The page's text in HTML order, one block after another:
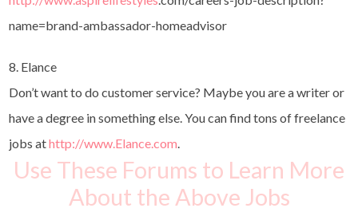
name=brand-ambassador-homeadvisor
8. Elance
Don’t want to do customer service? Maybe you are a writer or
have a degree in something else. You can find tons of freelance
jobs athttp://www.Elance.com.
Use These Forums to Learn More
About the Above Jobs